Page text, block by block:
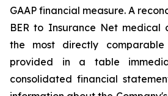
GAAP financial measure. A
BER to Insurance Net medical
the most directly comparable
provided in a table
consolidated financial